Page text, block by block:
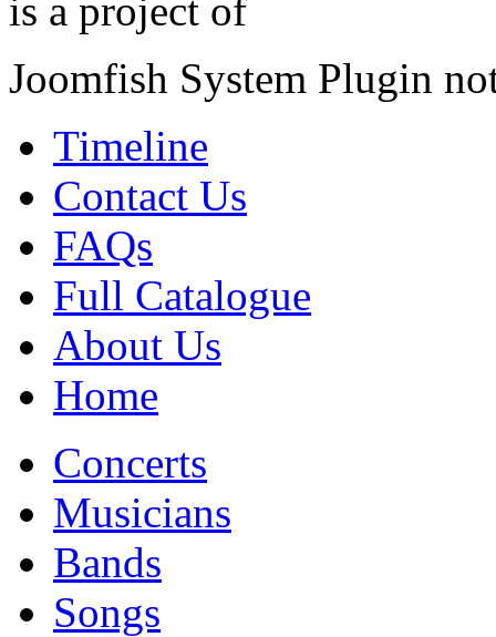
is a project of
Joomfish System Plugin
Timeline
Contact Us
FAQs
Full Catalogue
About Us
Home
Concerts
Musicians
Bands
Songs